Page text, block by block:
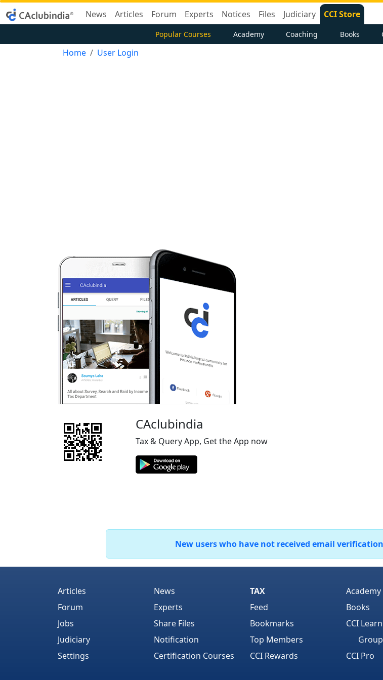
News Articles Forum Experts Notices Files Judiciary CCI Store
Popular Courses Academy Coaching Books
Home User Login
CAclubindia
Tax & Query App, Get the App now
New users who have not received email
Articles
Forum
Jobs
Judiciary
Settings
News
Experts
Share Files
Notification
Certification Courses
TAX
Feed
Bookmarks
Top Members
CCI Rewards
Academy
Books
CCI
Group
CCI Pro